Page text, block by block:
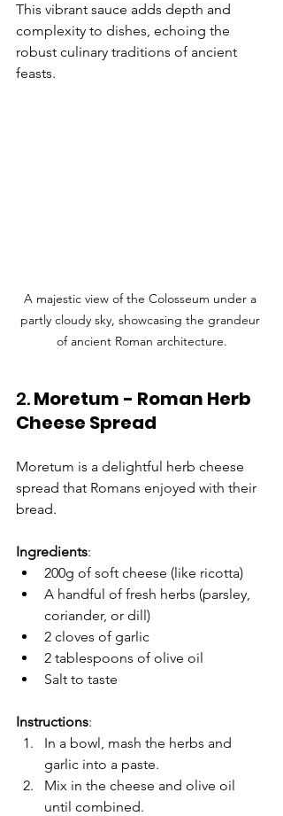
This vibrant sauce adds depth and
complexity to dishes, echoing the
robust culinary traditions of ancient
feasts.
A majestic view of the Colosseum under a
partly cloudy sky, showcasing the grandeur
of ancient Roman architecture.
2. Moretum - Roman Herb
Cheese Spread
Moretum is a delightful herb cheese
spread that Romans enjoyed with their
bread.
Ingredients:
200g of soft cheese (like ricotta)
A handful of fresh herbs (parsley,
coriander, or dill)
2 cloves of garlic
2 tablespoons of olive oil
Salt to taste
Instructions:
In a bowl, mash the herbs and
garlic into a paste.
Mix in the cheese and olive oil
until combined.